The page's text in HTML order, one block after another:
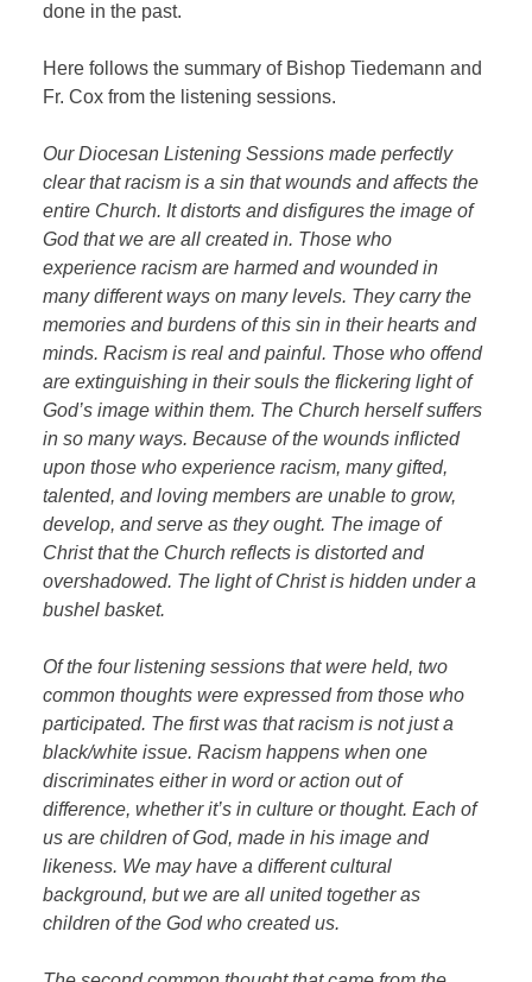
done in the past.
Here follows the summary of Bishop Tiedemann and
Fr. Cox from the listening sessions.
Our Diocesan Listening Sessions made perfectly
clear that racism is a sin that wounds and affects the
entire Church. It distorts and disfigures the image of
God that we are all created in. Those who
experience racism are harmed and wounded in
many different ways on many levels. They carry the
memories and burdens of this sin in their hearts and
minds. Racism is real and painful. Those who offend
are extinguishing in their souls the flickering light of
God’s image within them. The Church herself suffers
in so many ways. Because of the wounds inflicted
upon those who experience racism, many gifted,
talented, and loving members are unable to grow,
develop, and serve as they ought. The image of
Christ that the Church reflects is distorted and
overshadowed. The light of Christ is hidden under a
bushel basket.
Of the four listening sessions that were held, two
common thoughts were expressed from those who
participated. The first was that racism is not just a
black/white issue. Racism happens when one
discriminates either in word or action out of
difference, whether it’s in culture or thought. Each of
us are children of God, made in his image and
likeness. We may have a different cultural
background, but we are all united together as
children of the God who created us.